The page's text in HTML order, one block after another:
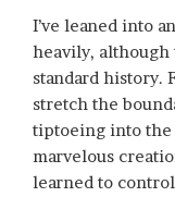
I’ve leaned into
heavily, although
standard history.
stretch the
tiptoeing into the
marvelous
learned to